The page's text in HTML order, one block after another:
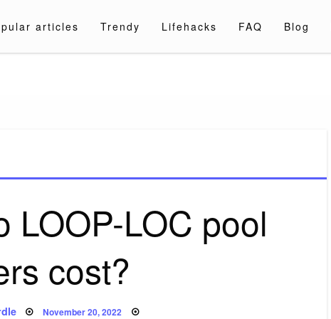
articles Trendy Lifehacks FAQ Blog
LOOP-LOC pool
cost?
Posted
November 20, 2022